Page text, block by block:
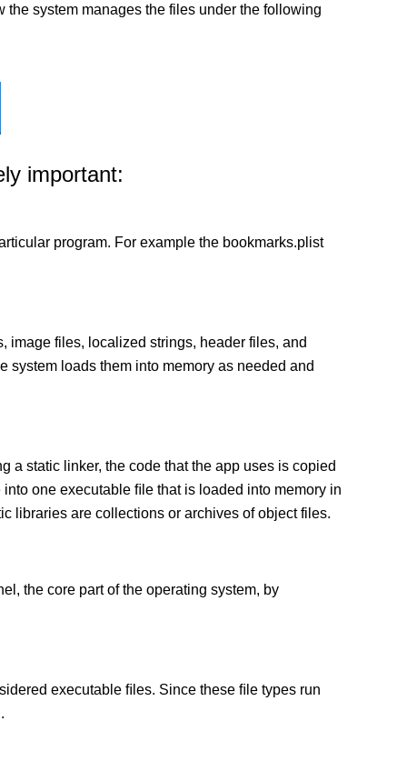
system manages the files under the following
important:
program. For example the bookmarks.plist
image files, localized strings, header files, and
loads them into memory as needed and
a static linker, the code that the app uses is copied
one executable ﬁle that is loaded into memory in
libraries are collections or archives of object files.
the core part of the operating system, by
executable ﬁles. Since these ﬁle types run